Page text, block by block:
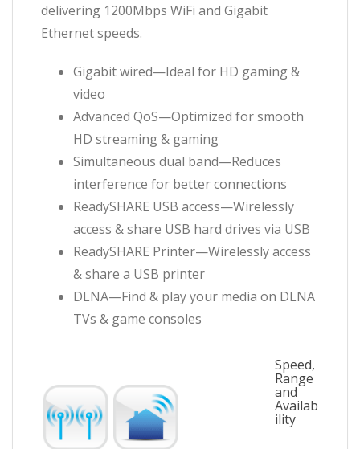
delivering 1200Mbps WiFi and Gigabit
Ethernet speeds.
Gigabit wired—Ideal for HD gaming &
video
Advanced QoS—Optimized for smooth
HD streaming & gaming
Simultaneous dual band—Reduces
interference for better connections
ReadySHARE USB access—Wirelessly
access & share USB hard drives via USB
ReadySHARE Printer—Wirelessly access
& share a USB printer
DLNA—Find & play your media on DLNA
TVs & game consoles
Speed,
Range
and
Availab
ility